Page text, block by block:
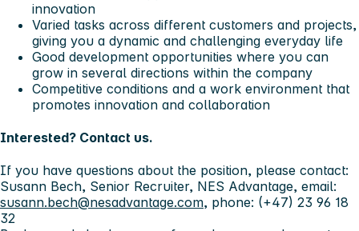
innovation
Varied tasks across different customers and projects,
giving you a dynamic and challenging everyday life
Good development opportunities where you can
grow in several directions within the company
Competitive conditions and a work environment that
promotes innovation and collaboration
Interested? Contact us.
If you have questions about the position, please contact:
Susann Bech, Senior Recruiter, NES Advantage, email:
susann.bech@nesadvantage.com, phone: (+47) 23 96 18
32